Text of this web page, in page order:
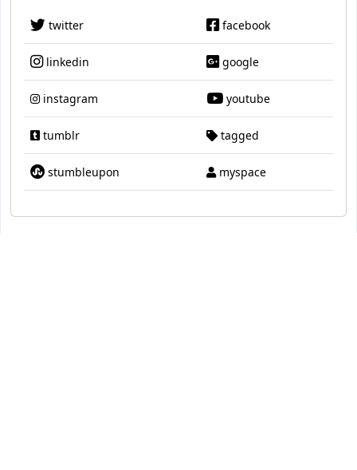
twitter facebook
linkedin google
instagram youtube
tumblr tagged
stumbleupon myspace